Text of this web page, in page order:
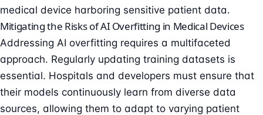
medical device harboring sensitive patient data.
Mitigating the Risks of AI Overfitting in Medical Devices
Addressing AI overfitting requires a multifaceted
approach. Regularly updating training datasets is
essential. Hospitals and developers must ensure that
their models continuously learn from diverse data
sources, allowing them to adapt to varying patient